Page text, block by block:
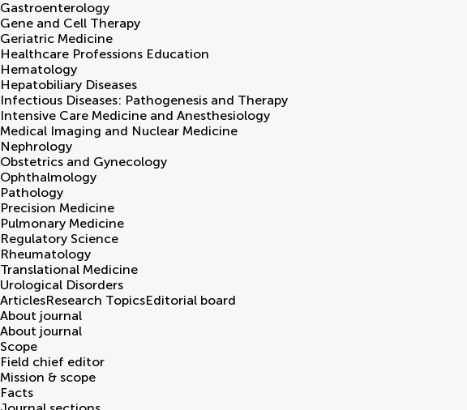
Gastroenterology
Gene and Cell Therapy
Geriatric Medicine
Healthcare Professions Education
Hematology
Hepatobiliary Diseases
Infectious Diseases: Pathogenesis and Therapy
Intensive Care Medicine and Anesthesiology
Medical Imaging and Nuclear Medicine
Nephrology
Obstetrics and Gynecology
Ophthalmology
Pathology
Precision Medicine
Pulmonary Medicine
Regulatory Science
Rheumatology
Translational Medicine
Urological Disorders
ArticlesResearch TopicsEditorial board
About journal
About journal
Scope
Field chief editor
Mission & scope
Facts